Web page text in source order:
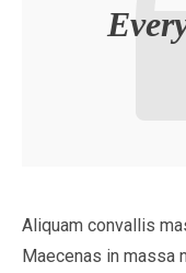
Aliquam convallis
Maecenas in massa